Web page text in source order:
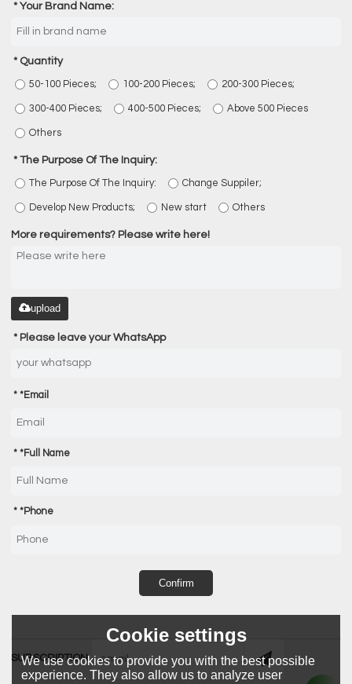
Your Brand Name:
Quantity
50-100 Pieces; 100-200 Pieces; 200-300 Pieces;
300-400 Pieces; 400-500 Pieces; Above 500 Pieces
Others
The Purpose Of The Inquiry:
The Purpose Of The Inquiry: Change Suppiler;
Develop New Products; New start Others
More requirements? Please write here!
upload
Please leave your WhatsApp
*Email
*Full Name
*Phone
Confirm
SUBSCRIPTION
Cookie settings
We use cookies to provide you with the best possible
experience. They also allow us to analyze user